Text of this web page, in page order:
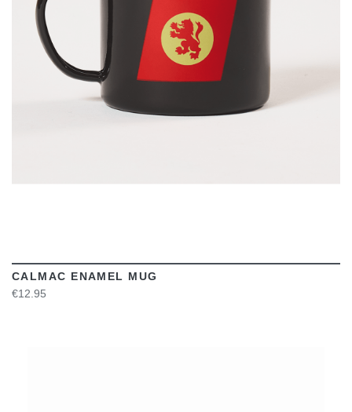
VIEW
CALMAC ENAMEL MUG
€12.95